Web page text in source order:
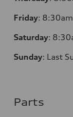
Friday:
Saturday:
Sunday: Last
Parts